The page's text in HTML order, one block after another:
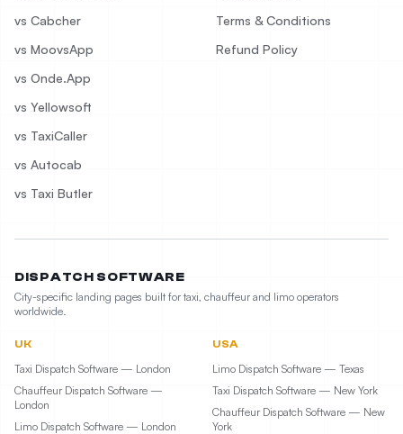
vs Cabcher
vs MoovsApp
vs Onde.App
vs Yellowsoft
vs TaxiCaller
vs Autocab
vs Taxi Butler
Terms & Conditions
Refund Policy
DISPATCH SOFTWARE
City-specific landing pages built for taxi, chauffeur and limo operators
worldwide.
UK
Taxi Dispatch Software — London
Chauffeur Dispatch Software —
London
Limo Dispatch Software — London
USA
Limo Dispatch Software — Texas
Taxi Dispatch Software — New York
Chauffeur Dispatch Software — New
York